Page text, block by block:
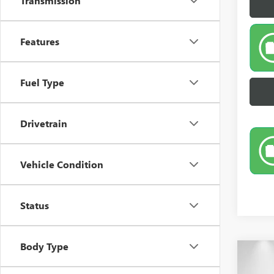
Features
Fuel Type
Drivetrain
Vehicle Condition
Status
Body Type